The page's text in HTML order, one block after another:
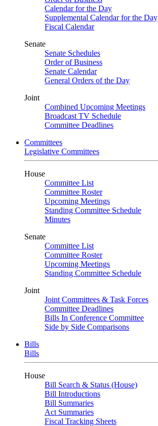
Calendar for the Day
Supplemental Calendar for the Day
Fiscal Calendar
Senate
Senate Schedules
Order of Business
Senate Calendar
General Orders of the Day
Joint
Combined Upcoming Meetings
Broadcast TV Schedule
Committee Deadlines
Committees
Legislative Committees
House
Committee List
Committee Roster
Upcoming Meetings
Standing Committee Schedule
Minutes
Senate
Committee List
Committee Roster
Upcoming Meetings
Standing Committee Schedule
Joint
Joint Committees & Task Forces
Committee Deadlines
Bills In Conference Committee
Side by Side Comparisons
Bills
Bills
House
Bill Search & Status (House)
Bill Introductions
Bill Summaries
Act Summaries
Fiscal Tracking Sheets